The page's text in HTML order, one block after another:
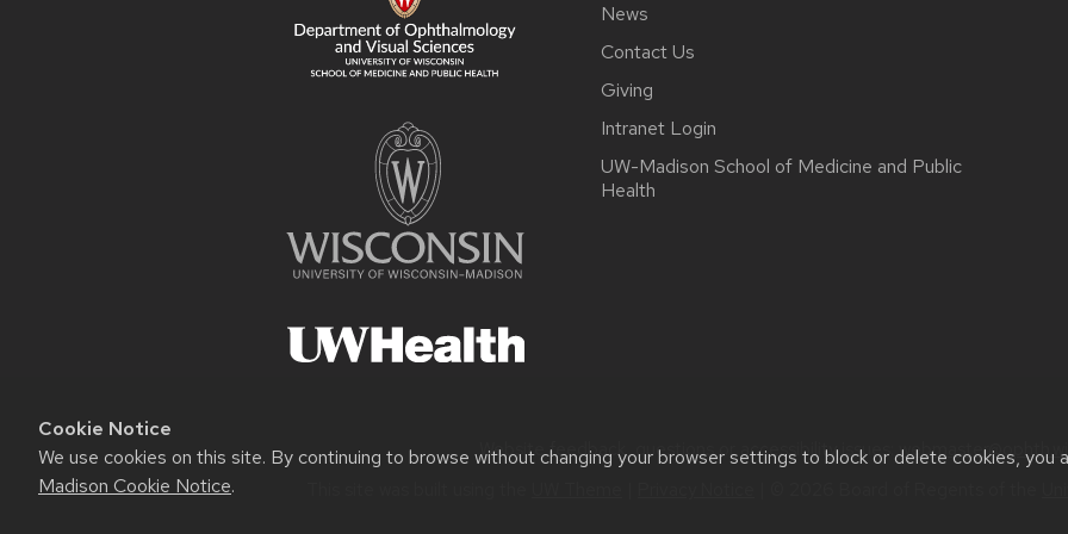
Cookie Notice
We use cookies on this site. By continuing to browse without changing your browser settings to block or delete cookies, you
Madison Cookie Notice.
News
Contact Us
Giving
Intranet Login
UW-Madison School of Medicine and Public
Health
Website feedback, questions or accessibility issues: